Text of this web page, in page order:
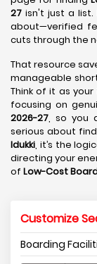
27 isn't just a list.
about—verified
cuts through the
That resource
manageable
Think of it as
focusing on
2026-27, so you
serious about
Idukki, it’s the
directing your
of Low-Cost
Customize
Boarding